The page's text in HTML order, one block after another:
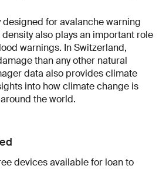
designed for avalanche warning
also plays an important role
warnings. In Switzerland,
than any other natural
data also provides climate
into how climate change is
the world.
devices available for loan to